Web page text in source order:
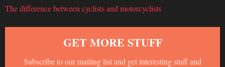
The difference between cyclists and motorcyclists
GET MORE STUFF
Subscribe to our mailing list and get interesting stuff and